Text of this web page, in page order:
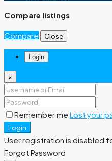
Compare listings
Compare Close
Login
×
Remember me Lost your
Login
User registration is disabled
Forgot Password